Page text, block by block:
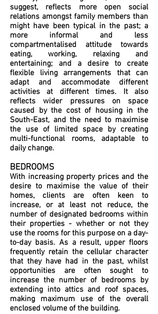
suggest, reflects more open social
relations amongst family members than
might have been typical in the past; a
more informal and less
compartmentalised attitude towards
eating, working, relaxing and
entertaining; and a desire to create
flexible living arrangements that can
adapt and accommodate different
activities at different times. It also
reflects wider pressures on space
caused by the cost of housing in the
South-East, and the need to maximise
the use of limited space by creating
multi-functional rooms, adaptable to
daily change.
BEDROOMS
With increasing property prices and the
desire to maximise the value of their
homes, clients are often keen to
increase, or at least not reduce, the
number of designated bedrooms within
their properties - whether or not they
use the rooms for this purpose on a day-
to-day basis. As a result, upper floors
frequently retain the cellular character
that they have had in the past, whilst
opportunities are often sought to
increase the number of bedrooms by
extending into attics and roof spaces,
making maximum use of the overall
enclosed volume of the building.